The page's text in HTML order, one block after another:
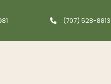
(707) 528-8813